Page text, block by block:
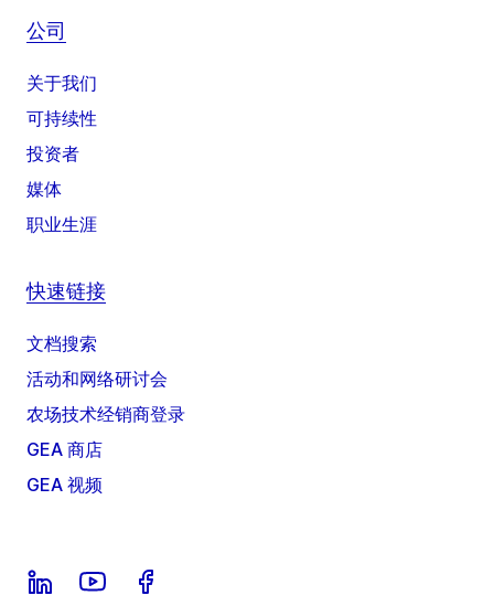
公司
关于我们
可持续性
投资者
媒体
职业生涯
快速链接
文档搜索
活动和网络研讨会
农场技术经销商登录
GEA 商店
GEA 视频